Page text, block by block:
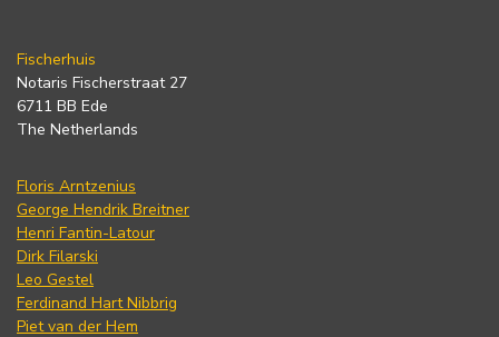
Fischerhuis
Notaris Fischerstraat 27
6711 BB Ede
The Netherlands
Floris Arntzenius
George Hendrik Breitner
Henri Fantin-Latour
Dirk Filarski
Leo Gestel
Ferdinand Hart Nibbrig
Piet van der Hem